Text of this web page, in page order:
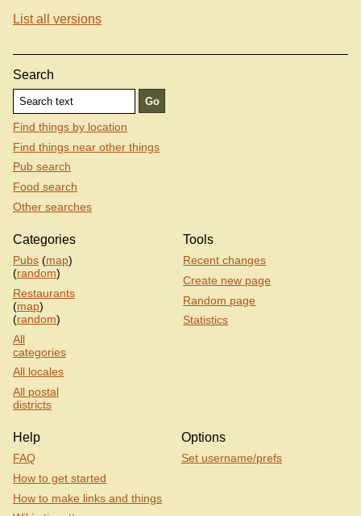
List all versions
Search
Find things by location
Find things near other things
Pub search
Food search
Other searches
Categories
Pubs (map)
(random)
Restaurants
(map)
(random)
All
categories
All locales
All postal
districts
Tools
Recent changes
Create new page
Random page
Statistics
Help
FAQ
How to get started
How to make links and things
Options
Set username/prefs